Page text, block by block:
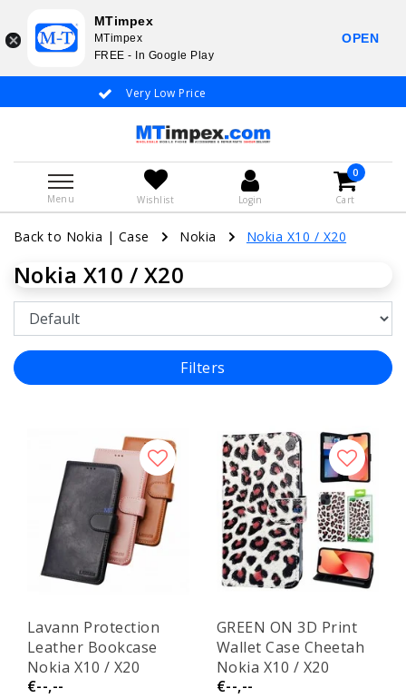
Very Low Price
Menu Wishlist Login
0
Cart
Back to Nokia | Case Nokia Nokia X10 / X20
Nokia X10 / X20
Filters
Lavann Protection
Leather Bookcase
Nokia X10 / X20
€--,--
GREEN ON 3D Print
Wallet Case Cheetah
Nokia X10 / X20
€--,--
MTimpex
MTimpex
FREE - In Google Play
OPEN